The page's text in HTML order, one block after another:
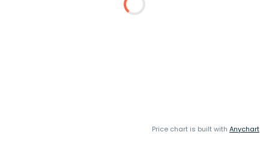
Price chart is built with Anychart